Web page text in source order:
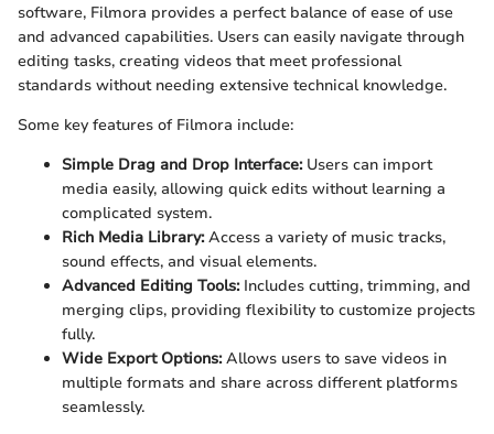
software, Filmora provides a perfect balance of ease of use
and advanced capabilities. Users can easily navigate through
editing tasks, creating videos that meet professional
standards without needing extensive technical knowledge.
Some key features of Filmora include:
Simple Drag and Drop Interface:Users can import
media easily, allowing quick edits without learning a
complicated system.
Rich Media Library:Access a variety of music tracks,
sound effects, and visual elements.
Advanced Editing Tools:Includes cutting, trimming, and
merging clips, providing flexibility to customize projects
fully.
Wide Export Options:Allows users to save videos in
multiple formats and share across different platforms
seamlessly.